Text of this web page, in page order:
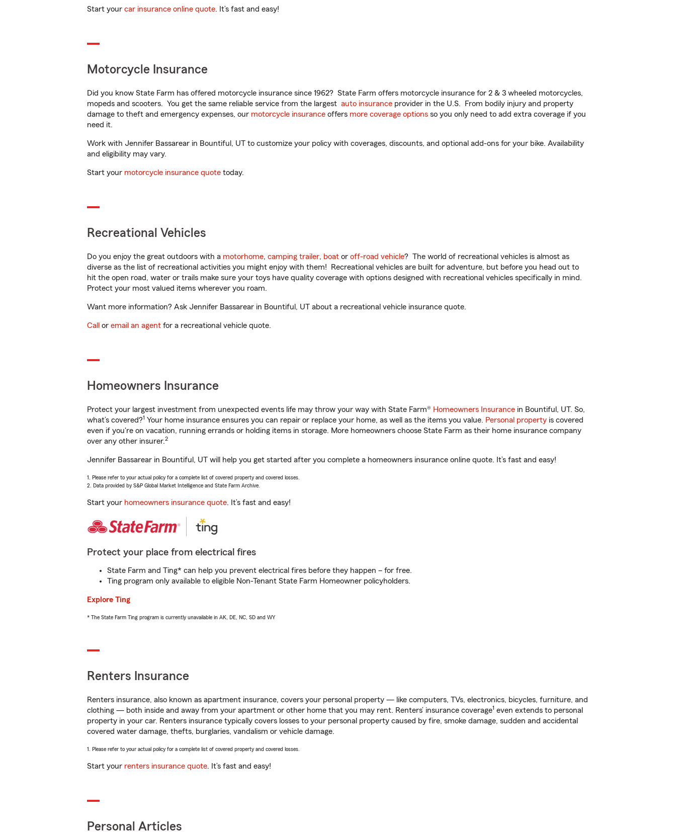
Start your car insurance online quote. It’s fast and easy!
Motorcycle Insurance
Did you know State Farm has offered motorcycle insurance since 1962? State Farm offers motorcycle insurance for 2 & 3 wheeled motorcycles,
mopeds and scooters. You get the same reliable service from the largest auto insurance provider in the U.S. From bodily injury and property
damage to theft and emergency expenses, our motorcycle insurance offers more coverage options so you only need to add extra coverage if you
need it.
Work with Jennifer Bassarear in Bountiful, UT to customize your policy with coverages, discounts, and optional add-ons for your bike. Availability
and eligibility may vary.
Start your motorcycle insurance quote today.
Recreational Vehicles
Do you enjoy the great outdoors with a motorhome, camping trailer, boat or off-road vehicle? The world of recreational vehicles is almost as
diverse as the list of recreational activities you might enjoy with them! Recreational vehicles are built for adventure, but before you head out to
hit the open road, water or trails make sure your toys have quality coverage with options designed with recreational vehicles specifically in mind.
Protect your most valued items wherever you roam.
Want more information? Ask Jennifer Bassarear in Bountiful, UT about a recreational vehicle insurance quote.
Call or email an agent for a recreational vehicle quote.
Homeowners Insurance
Protect your largest investment from unexpected events life may throw your way with State Farm® Homeowners Insurance in Bountiful, UT. So,
what’s covered?1 Your home insurance ensures you can repair or replace your home, as well as the items you value. Personal property is covered
even if you're on vacation, running errands or holding items in storage. More homeowners choose State Farm as their home insurance company
over any other insurer.2
Jennifer Bassarear in Bountiful, UT will help you get started after you complete a homeowners insurance online quote. It’s fast and easy!
1. Please refer to your actual policy for a complete list of covered property and covered losses.
2. Data provided by S&P Global Market Intelligence and State Farm Archive.
Start your homeowners insurance quote. It’s fast and easy!
Protect your place from electrical fires
State Farm and Ting* can help you prevent electrical fires before they happen – for free.
Ting program only available to eligible Non-Tenant State Farm Homeowner policyholders.
Explore Ting
* The State Farm Ting program is currently unavailable in AK, DE, NC, SD and WY
Renters Insurance
Renters insurance, also known as apartment insurance, covers your personal property — like computers, TVs, electronics, bicycles, furniture, and
clothing — both inside and away from your apartment or other home that you may rent. Renters’ insurance coverage1 even extends to personal
property in your car. Renters insurance typically covers losses to your personal property caused by fire, smoke damage, sudden and accidental
covered water damage, thefts, burglaries, vandalism or vehicle damage.
1. Please refer to your actual policy for a complete list of covered property and covered losses.
Start your renters insurance quote. It’s fast and easy!
Personal Articles